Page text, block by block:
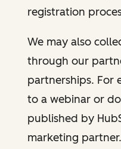
registration
We may also
through our
partnerships. For
to a webinar or
published by
marketing